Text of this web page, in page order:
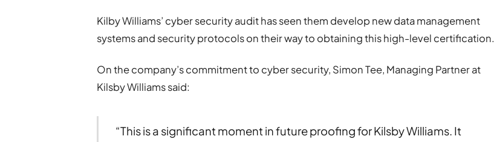
Kilby Williams’ cyber security audit has seen them develop new data management
systems and security protocols on their way to obtaining this high-level certification.
On the company’s commitment to cyber security, Simon Tee, Managing Partner at
Kilsby Williams said:
“This is a significant moment in future proofing for Kilsby Williams. It